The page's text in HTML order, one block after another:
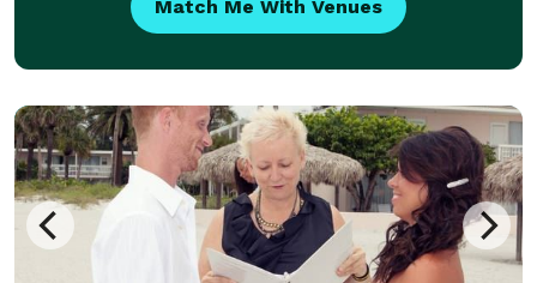
Match Me With Venues